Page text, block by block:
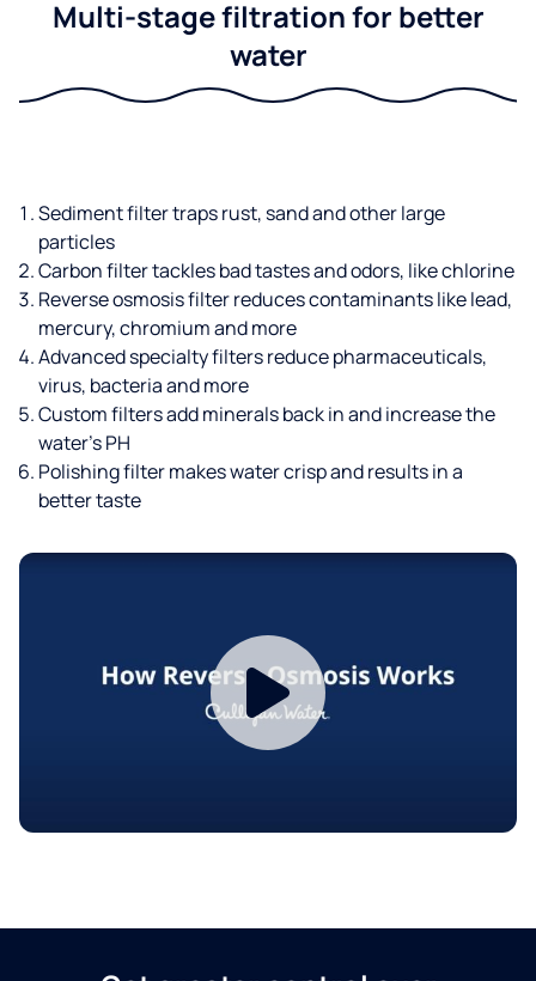
Multi-stage filtration for better
water
Sediment filter traps rust, sand and other large
particles
Carbon filter tackles bad tastes and odors, like chlorine
Reverse osmosis filter reduces contaminants like lead,
mercury, chromium and more
Advanced specialty filters reduce pharmaceuticals,
virus, bacteria and more
Custom filters add minerals back in and increase the
water’s PH
Polishing filter makes water crisp and results in a
better taste